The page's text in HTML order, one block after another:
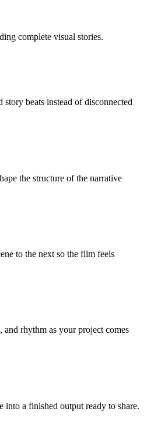
complete visual stories.
story beats instead of disconnected
the structure of the narrative
to the next so the film feels
rhythm as your project comes
into a finished output ready to share.